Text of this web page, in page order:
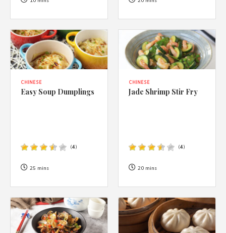
Privacy Policy.
CHINESE
Easy Soup Dumplings
(4)
25 mins
CHINESE
Jade Shrimp Stir Fry
(4)
20 mins